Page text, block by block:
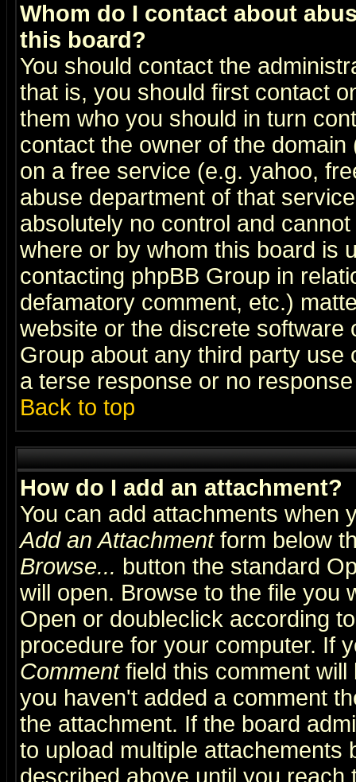
Whom do I contact about
this board?
You should contact the
that is, you should first contact
them who you should in turn
contact the owner of the
on a free service (e.g. yahoo,
abuse department of that
absolutely no control and
where or by whom this board is
contacting phpBB Group in
defamatory comment, etc.)
website or the discrete software
Group about any third party
a terse response or no
Back to top
How do I add an attachment?
You can add attachments when
Add an Attachmentform below
Browse... button the standard
will open. Browse to the file you
Open or doubleclick according
procedure for your computer. If
Commentfield this comment will
you haven't added a comment
the attachment. If the board
to upload multiple attachements
described above until you